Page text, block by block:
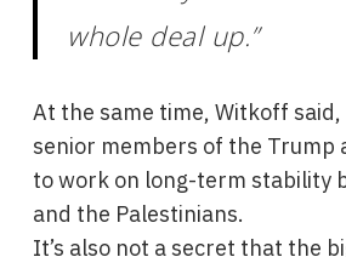
whole deal up.”
At the same time, Witkoff
senior members of the Trump
to work on long-term stability
and the Palestinians.
It’s also not a secret that the